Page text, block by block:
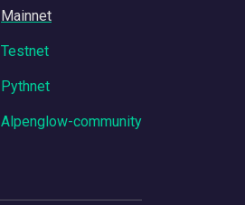
Mainnet
Testnet
Pythnet
Alpenglow-community